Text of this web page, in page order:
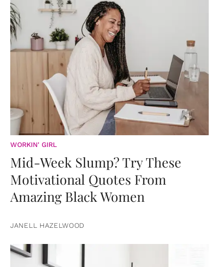
WORKIN' GIRL
Mid-Week Slump? Try These
Motivational Quotes From
Amazing Black Women
JANELL HAZELWOOD